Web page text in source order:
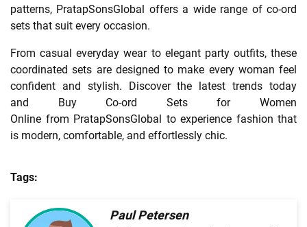
patterns, PratapSonsGlobal offers a wide range of co-ord
sets that suit every occasion.
From casual everyday wear to elegant party outfits, these
coordinated sets are designed to make every woman feel
confident and stylish. Discover the latest trends today
and Buy Co-ord Sets for Women
Online from PratapSonsGlobal to experience fashion that
is modern, comfortable, and effortlessly chic.
Tags:
Paul Petersen